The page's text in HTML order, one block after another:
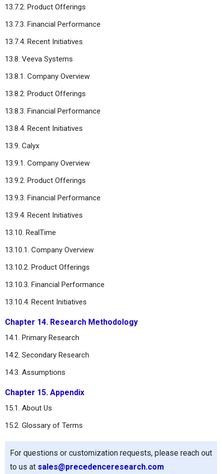
13.7.2. Product Offerings
13.7.3. Financial Performance
13.7.4. Recent Initiatives
13.8. Veeva Systems
13.8.1. Company Overview
13.8.2. Product Offerings
13.8.3. Financial Performance
13.8.4. Recent Initiatives
13.9. Calyx
13.9.1. Company Overview
13.9.2. Product Offerings
13.9.3. Financial Performance
13.9.4. Recent Initiatives
13.10. RealTime
13.10.1. Company Overview
13.10.2. Product Offerings
13.10.3. Financial Performance
13.10.4. Recent Initiatives
Chapter 14. Research Methodology
14.1. Primary Research
14.2. Secondary Research
14.3. Assumptions
Chapter 15. Appendix
15.1. About Us
15.2. Glossary of Terms
For questions or customization requests, please reach out
to us at sales@precedenceresearch.com